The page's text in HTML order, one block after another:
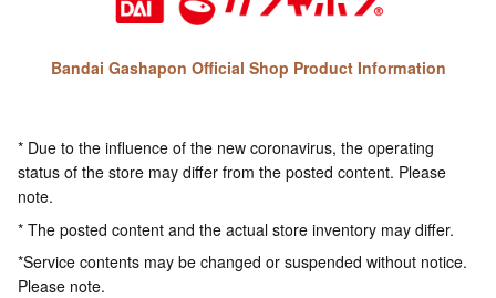
Bandai Gashapon Official Shop Product Information
* Due to the influence of the new coronavirus, the operating
status of the store may differ from the posted content. Please
note.
* The posted content and the actual store inventory may differ.
*Service contents may be changed or suspended without notice.
Please note.